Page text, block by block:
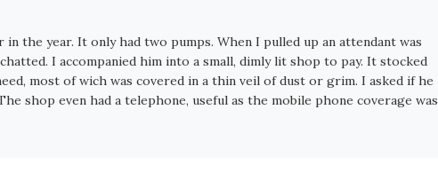
the year. It only had two pumps. When I pulled up an attendant was
I accompanied him into a small, dimly lit shop to pay. It stocked
most of wich was covered in a thin veil of dust or grim. I asked if he
shop even had a telephone, useful as the mobile phone coverage was